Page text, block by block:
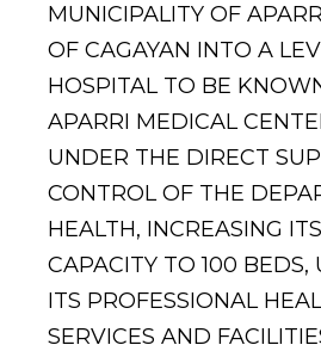
MUNICIPALITY OF
OF CAGAYAN INTO A
HOSPITAL TO BE
APARRI MEDICAL
UNDER THE DIRECT
CONTROL OF THE
HEALTH, INCREASING
CAPACITY TO 100 BEDS,
ITS PROFESSIONAL
SERVICES AND